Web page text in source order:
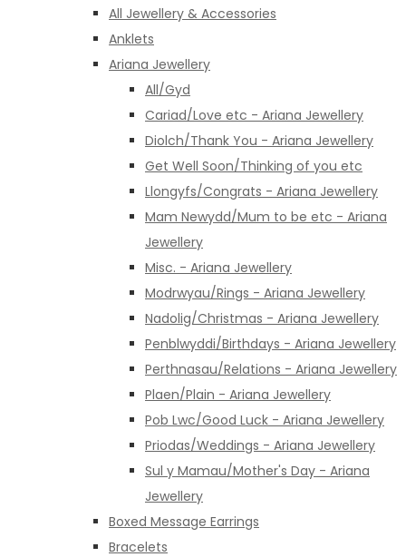
All Jewellery & Accessories
Anklets
Ariana Jewellery
All/Gyd
Cariad/Love etc - Ariana Jewellery
Diolch/Thank You - Ariana Jewellery
Get Well Soon/Thinking of you etc
Llongyfs/Congrats - Ariana Jewellery
Mam Newydd/Mum to be etc - Ariana
Jewellery
Misc. - Ariana Jewellery
Modrwyau/Rings - Ariana Jewellery
Nadolig/Christmas - Ariana Jewellery
Penblwyddi/Birthdays - Ariana Jewellery
Perthnasau/Relations - Ariana Jewellery
Plaen/Plain - Ariana Jewellery
Pob Lwc/Good Luck - Ariana Jewellery
Priodas/Weddings - Ariana Jewellery
Sul y Mamau/Mother's Day - Ariana
Jewellery
Boxed Message Earrings
Bracelets